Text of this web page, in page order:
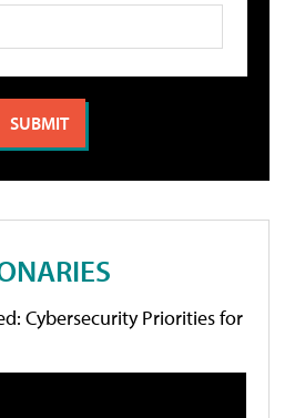
Cybersecurity Priorities for